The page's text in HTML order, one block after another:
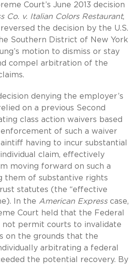
Court’s June 2013 decision
Co. v. Italian Colors Restaurant,
the decision by the U.S.
Southern District of New York
motion to dismiss or stay
compel arbitration of the
denying the employer’s
on a previous Second
class action waivers based
of such a waiver
having to incur substantial
claim, effectively
moving forward on such a
them of substantive rights
statutes (the “effective
In the American Expresscase,
Court held that the Federal
permit courts to invalidate
on the grounds that the
arbitrating a federal
the potential recovery. By